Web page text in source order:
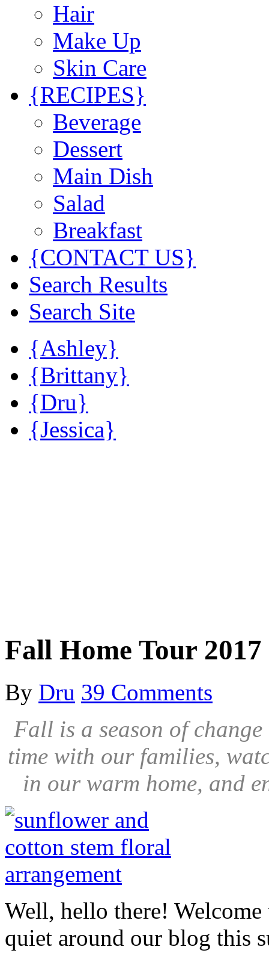
Hair
Make Up
Skin Care
{RECIPES}
Beverage
Dessert
Main Dish
Salad
Breakfast
{CONTACT US}
Search Results
Search Site
{Ashley}
{Brittany}
{Dru}
{Jessica}
Fall Home Tour 2017
By Dru 39 Comments
Fall is a season of
time with our families,
in our warm home, and
Well, hello there!
quiet around our blog this